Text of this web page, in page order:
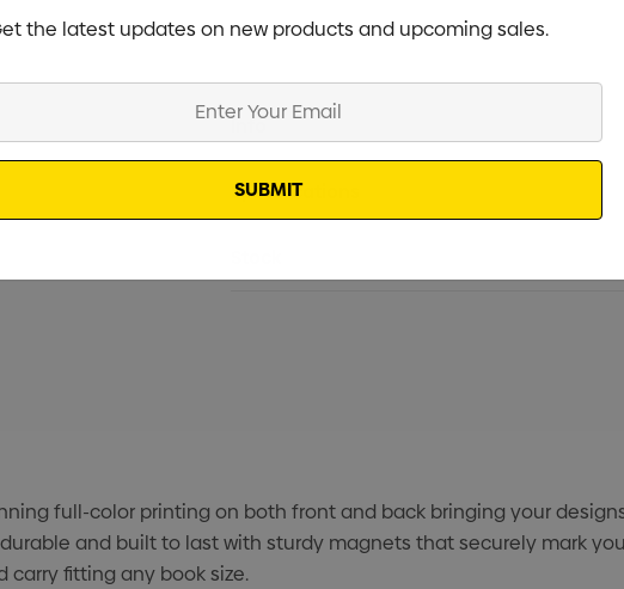
Current
Stock:
Info
Specifications
full-color printing on both front and back bringing your
and built to last with sturdy magnets that securely mark
fitting any book size.
the latest updates on new products and upcoming sales.